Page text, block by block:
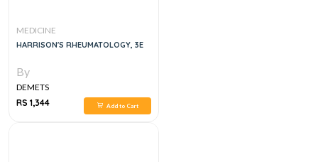
MEDICINE
HARRISON'S RHEUMATOLOGY, 3E
By
DEMETS
RS 1,344
Add to Cart